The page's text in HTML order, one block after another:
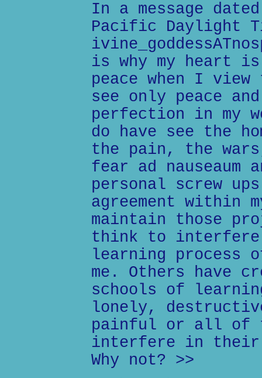
In a message
Pacific Daylight
is why my heart
peace when I
see only peace
perfection in my
do have see the
the pain, the
fear ad nauseaum
personal screw
agreement within
maintain those
think to
learning process
me. Others have
schools of
lonely,
painful or all of
interfere in their
Why not? >>